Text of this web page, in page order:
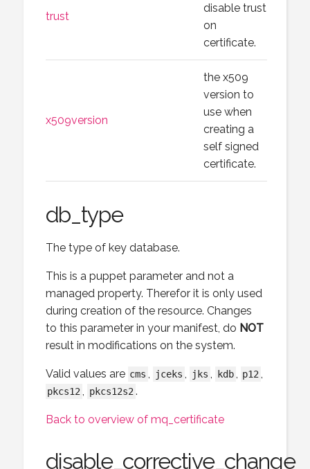
trust
disable trust
on
certificate.
x509version
the x509
version to
use when
creating a
self signed
certificate.
db_type
The type of key database.
This is a puppet parameter and not a
managed property. Therefor it is only used
during creation of the resource. Changes
to this parameter in your manifest, do NOT
result in modifications on the system.
Valid values are cms , jceks , jks , kdb , p12 ,
pkcs12 , pkcs12s2 .
Back to overview of mq_certificate
disable_corrective_change